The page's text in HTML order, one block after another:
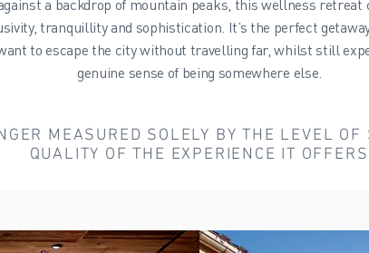
a backdrop of mountain peaks, this wellness retreat
tranquillity and sophistication. It’s the perfect
to escape the city without travelling far, whilst still
genuine sense of being somewhere else.
MEASURED SOLELY BY THE LEVEL OF
QUALITY OF THE EXPERIENCE IT OFFERS